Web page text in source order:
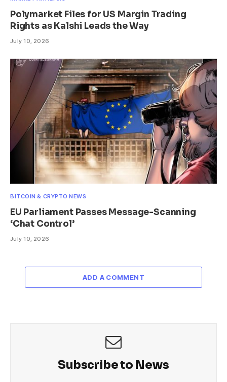
Polymarket Files for US Margin Trading
Rights as Kalshi Leads the Way
July 10, 2026
BITCOIN & CRYPTO NEWS
EU Parliament Passes Message-Scanning
‘Chat Control’
July 10, 2026
ADD A COMMENT
Subscribe to News